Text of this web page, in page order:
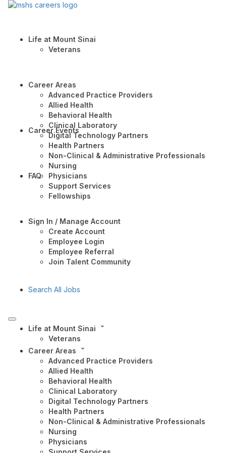
Life at Mount Sinai
Veterans
Career Areas
Advanced Practice Providers
Allied Health
Behavioral Health
Clinical Laboratory
Digital Technology Partners
Health Partners
Non-Clinical & Administrative Professionals
Nursing
Physicians
Support Services
Fellowships
Career Events
FAQ
Sign In / Manage Account
Create Account
Employee Login
Employee Referral
Join Talent Community
Search All Jobs
Life at Mount Sinai
Veterans
Career Areas
Advanced Practice Providers
Allied Health
Behavioral Health
Clinical Laboratory
Digital Technology Partners
Health Partners
Non-Clinical & Administrative Professionals
Nursing
Physicians